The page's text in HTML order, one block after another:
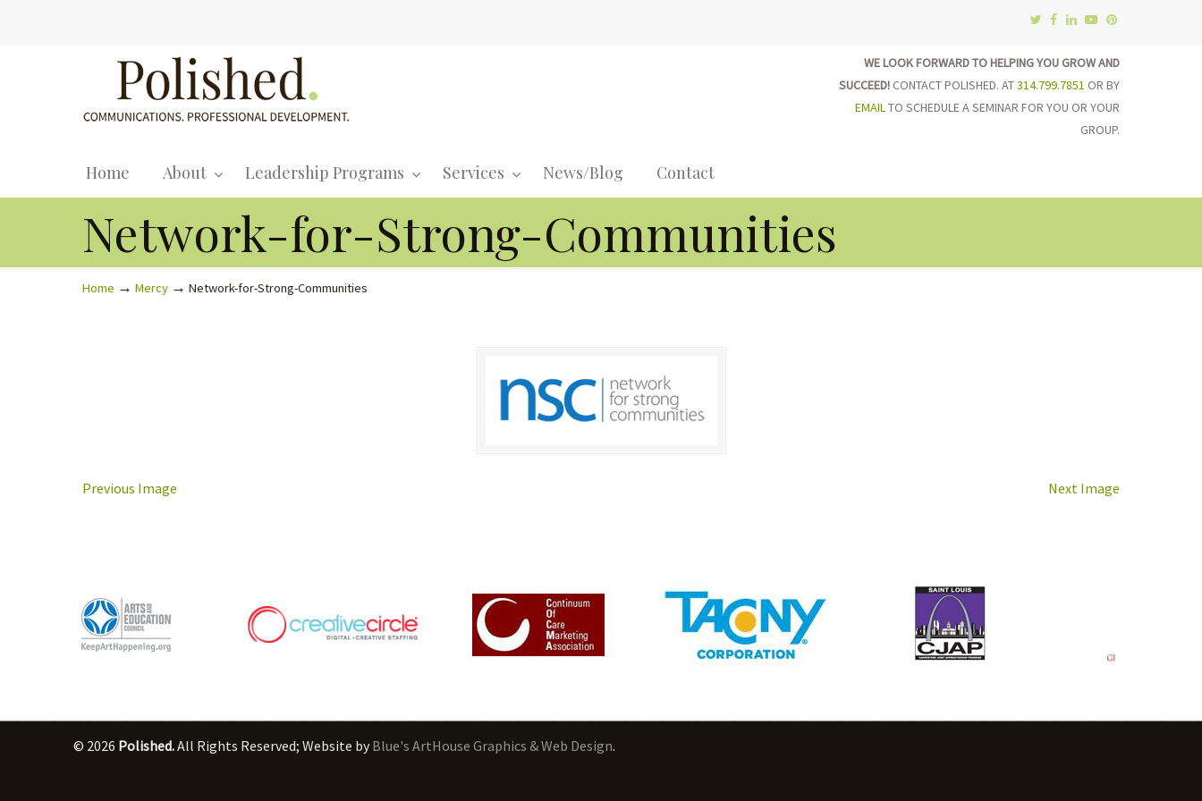
WE LOOK FORWARD TO HELPING YOU GROW AND
SUCCEED!CONTACT POLISHED. AT314.799.7851 OR BY
EMAILTO SCHEDULE A SEMINAR FOR YOU OR YOUR
GROUP.
Home About Leadership Programs Services News/Blog Contact
Network-for-Strong-Communities
Home → Mercy → Network-for-Strong-Communities
Previous Image Next Image
© 2026 Polished.All Rights Reserved; Website byBlue's ArtHouse Graphics & Web Design.